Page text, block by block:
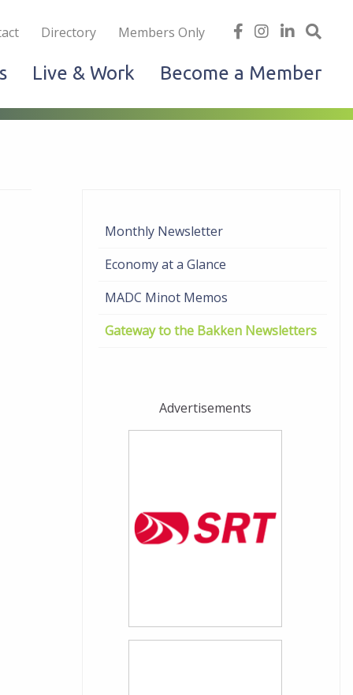
Directory Members Only
find
on
facebook
follow
on
Instagram
Linked
Live & Work Become a Member
Monthly Newsletter
Economy at a Glance
MADC Minot Memos
Gateway to the Bakken Newsletters
Advertisements